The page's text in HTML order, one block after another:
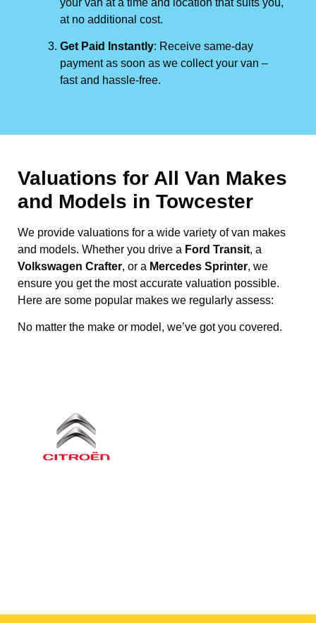
at no additional cost.
Get Paid Instantly: Receive same-day
payment as soon as we collect your van –
fast and hassle-free.
Valuations for All Van Makes
and Models in Towcester
We provide valuations for a wide variety of van makes
and models. Whether you drive a Ford Transit, a
Volkswagen Crafter, or a Mercedes Sprinter, we
ensure you get the most accurate valuation possible.
Here are some popular makes we regularly assess:
No matter the make or model, we’ve got you covered.